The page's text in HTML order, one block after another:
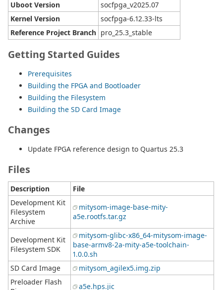
Uboot Version
socfpga_v2025.07
Kernel Version
socfpga-6.12.33-lts
Reference Project Branch pro_25.3_stable
Getting Started Guides
Prerequisites
Building the FPGA and Bootloader
Building the Filesystem
Building the SD Card Image
Changes
Update FPGA reference design to Quartus 25.3
Files
Description
File
Development Kit
Filesystem
Archive
mitysom-image-base-mity-
a5e.rootfs.tar.gz
Development Kit
Filesystem SDK
mitysom-glibc-x86_64-mitysom-image-
base-armv8-2a-mity-a5e-toolchain-
1.0.0.sh
SD Card Image
mitysom_agilex5.img.zip
Preloader Flash
a5e.hps.jic